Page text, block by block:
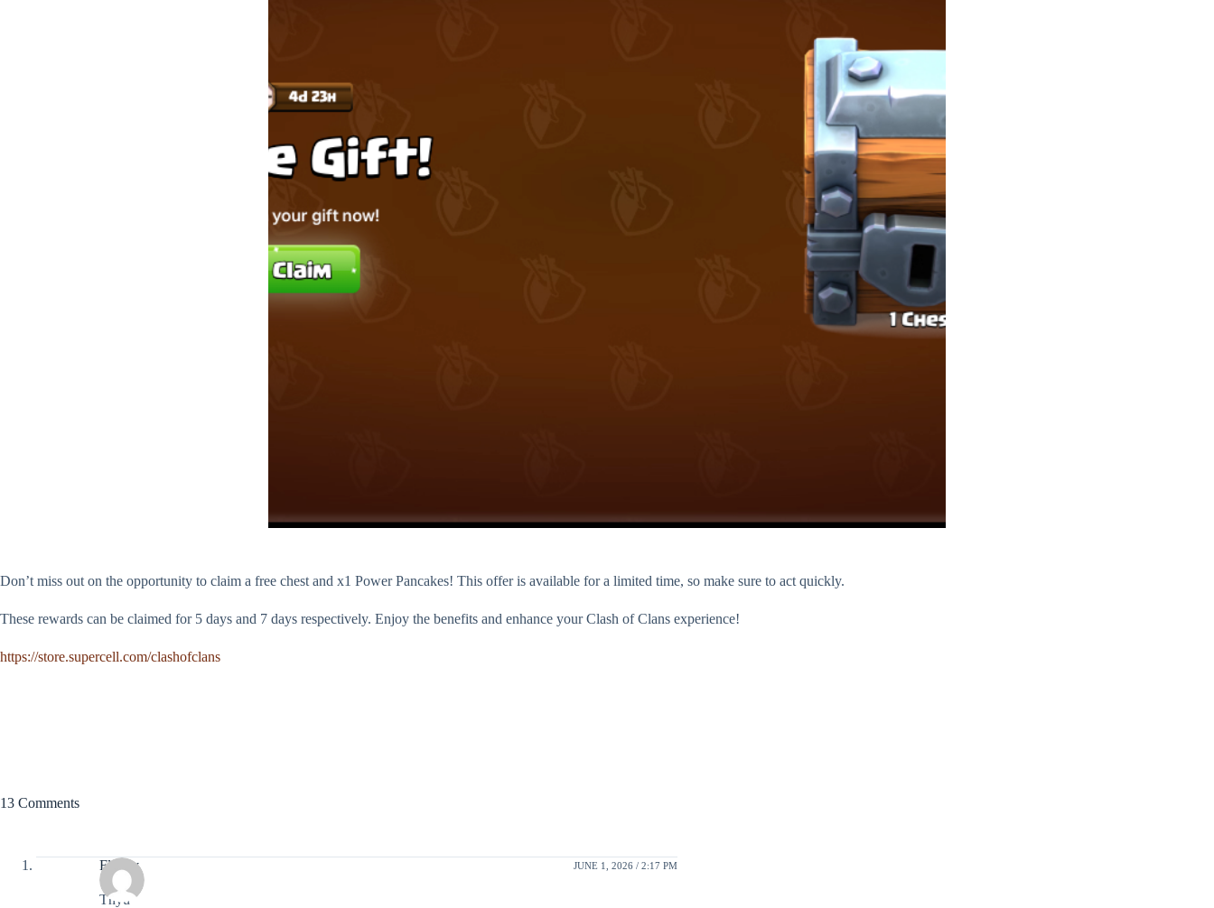
Don’t miss out on the opportunity to claim a free chest and x1 Power Pancakes! This offer is available for a limited time, so make sure to act quickly.
These rewards can be claimed for 5 days and 7 days respectively. Enjoy the benefits and enhance your Clash of Clans experience!
https://store.supercell.com/clashofclans
13 Comments
Flocky JUNE 1, 2026 / 2:17 PM
Tnyu